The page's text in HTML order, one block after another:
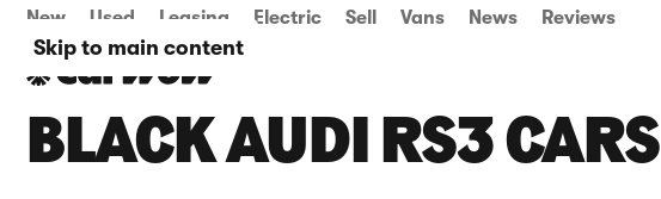
Skip to main content
New Used Leasing Electric Sell Vans News Reviews
BLACK AUDI RS3